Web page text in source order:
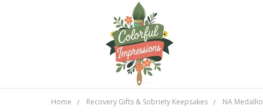
Home Recovery Gifts & Sobriety Keepsakes NA